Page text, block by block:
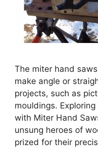
The miter hand
make angle or
projects, such as
mouldings.
with Miter Hand
unsung heroes of
prized for their